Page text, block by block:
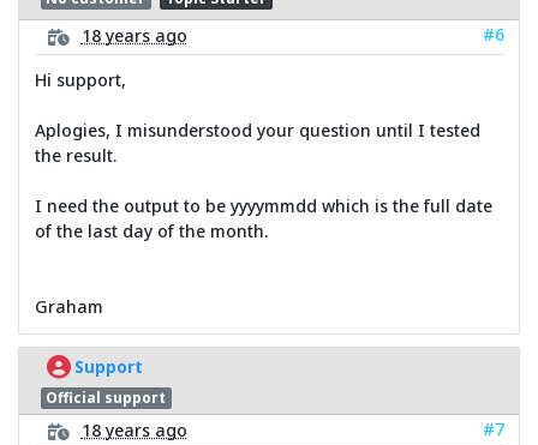
18 years ago
#6
Hi support,
Aplogies, I misunderstood your question until I tested
the result.
I need the output to be yyyymmdd which is the full date
of the last day of the month.
Graham
Support
Official support
18 years ago
#7